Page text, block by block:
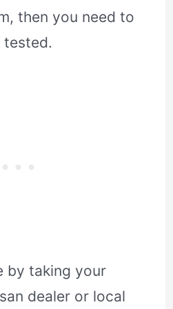
then you need to
by taking your
dealer or local